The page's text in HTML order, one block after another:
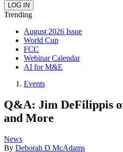
Trending
August 2026 Issue
World Cup
FCC
Webinar Calendar
AI for M&E
Events
Q&A: Jim DeFilippis
and More
News
By Deborah D McAdams